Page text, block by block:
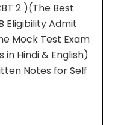
2 )(The Best
Eligibility Admit
Mock Test Exam
Hindi & English)
Notes for Self